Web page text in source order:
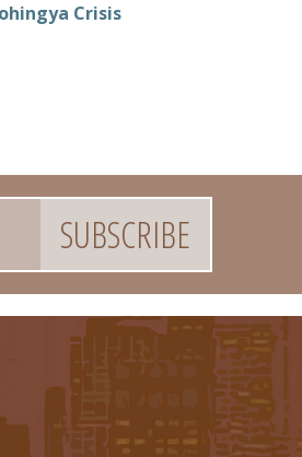
Crisis